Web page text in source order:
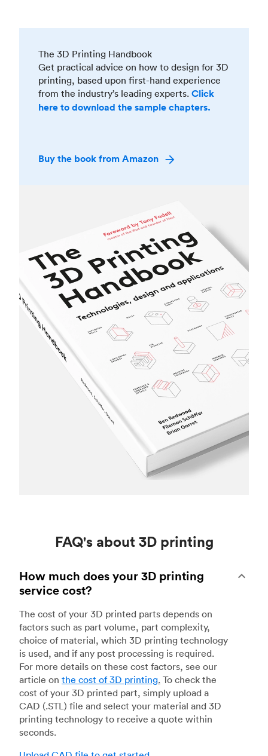
The 3D Printing Handbook
Get practical advice on how to design for 3D
printing, based upon first-hand experience
from the industry’s leading experts. Click
here to download the sample chapters.
Buy the book from Amazon
FAQ's about 3D printing
How much does your 3D printing
service cost?
The cost of your 3D printed parts depends on
factors such as part volume, part complexity,
choice of material, which 3D printing technology
is used, and if any post processing is required.
For more details on these cost factors, see our
article on the cost of 3D printing. To check the
cost of your 3D printed part, simply upload a
CAD (.STL) file and select your material and 3D
printing technology to receive a quote within
seconds.